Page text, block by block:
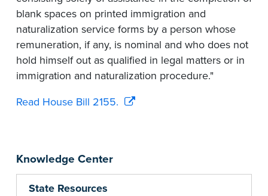
Knowledge Center
State Resources
blank spaces on printed immigration and
naturalization service forms by a person whose
remuneration, if any, is nominal and who does not
hold himself out as qualified in legal matters or in
immigration and naturalization procedure."
Read House Bill 2155.